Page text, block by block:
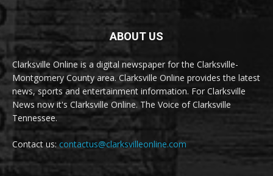
ABOUT US
Clarksville Online is a digital newspaper for the Clarksville-
Montgomery County area. Clarksville Online provides the latest
news, sports and entertainment information. For Clarksville
News now it's Clarksville Online. The Voice of Clarksville
Tennessee.
Contact us:contactus@clarksvilleonline.com